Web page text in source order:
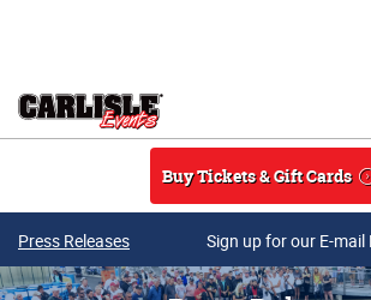
Buy Tickets & Gift Cards
Press Releases Sign up for our E-